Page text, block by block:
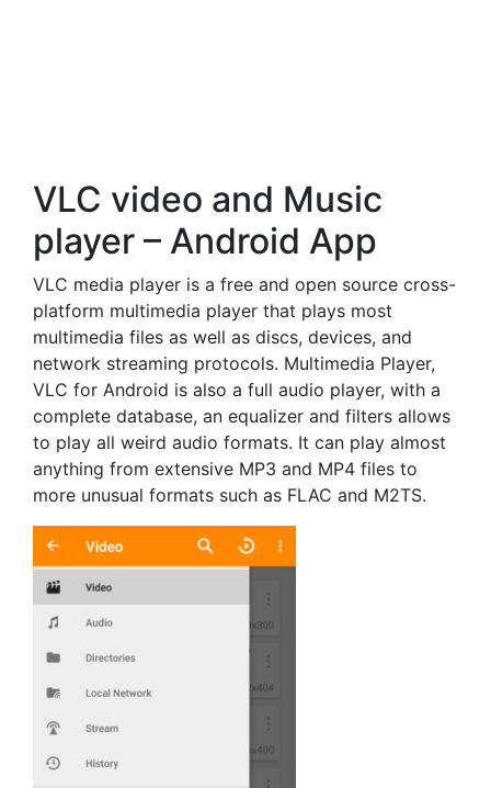
VLC video and Music
player – Android App
VLC media player is a free and open source cross-
platform multimedia player that plays most
multimedia files as well as discs, devices, and
network streaming protocols. Multimedia Player,
VLC for Android is also a full audio player, with a
complete database, an equalizer and filters allows
to play all weird audio formats. It can play almost
anything from extensive MP3 and MP4 files to
more unusual formats such as FLAC and M2TS.